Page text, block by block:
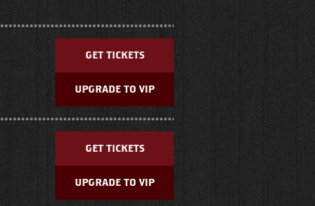
LIST
GET TICKETS
UPGRADE TO VIP
GET TICKETS
UPGRADE TO VIP